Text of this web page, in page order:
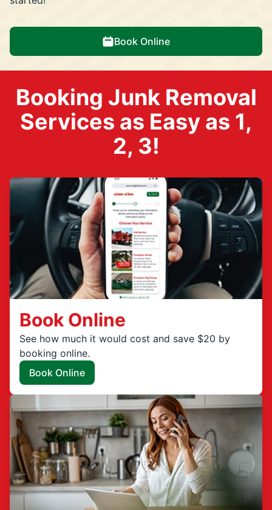
Book Online
Booking Junk Removal
Services as Easy as 1,
2, 3!
Book Online
See how much it would cost and save $20 by
booking online.
Book Online